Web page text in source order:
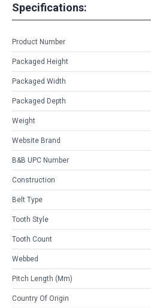
Specifications:
Product Number
Packaged Height
Packaged Width
Packaged Depth
Weight
Website Brand
B&B UPC Number
Construction
Belt Type
Tooth Style
Tooth Count
Webbed
Pitch Length (mm)
Country Of Origin